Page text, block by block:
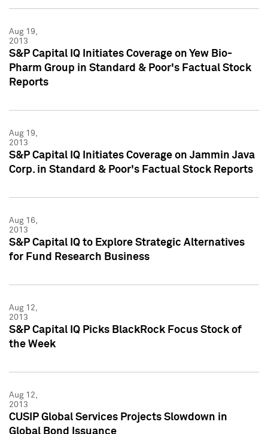
Aug 19,
2013
S&P Capital IQ Initiates Coverage on Yew Bio-
Pharm Group in Standard & Poor's Factual Stock
Reports
Aug 19,
2013
S&P Capital IQ Initiates Coverage on Jammin Java
Corp. in Standard & Poor's Factual Stock Reports
Aug 16,
2013
S&P Capital IQ to Explore Strategic Alternatives
for Fund Research Business
Aug 12,
2013
S&P Capital IQ Picks BlackRock Focus Stock of
the Week
Aug 12,
2013
CUSIP Global Services Projects Slowdown in
Global Bond Issuance